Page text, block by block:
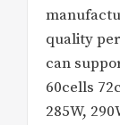
quality
can
60cells
285W,